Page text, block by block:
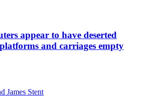
appear to have deserted
and carriages empty
James Stent